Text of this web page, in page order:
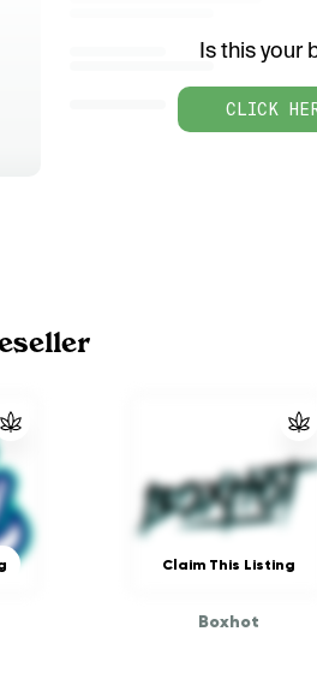
Is this your
CLICK
Claim This Listing
Boxhot